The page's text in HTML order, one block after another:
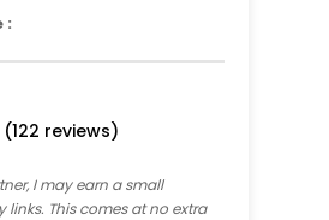
:
(122 reviews)
I may earn a small
This comes at no extra